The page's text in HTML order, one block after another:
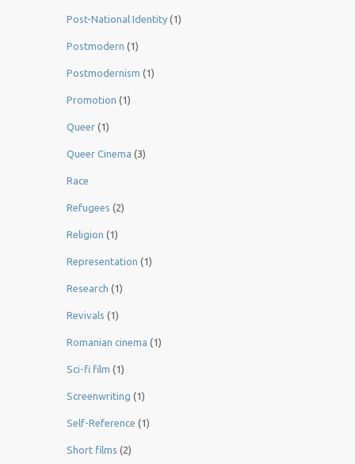
Post-National Identity (1)
Postmodern (1)
Postmodernism (1)
Promotion (1)
Queer (1)
Queer Cinema (3)
Race
Refugees (2)
Religion (1)
Representation (1)
Research (1)
Revivals (1)
Romanian cinema (1)
Sci-fi film (1)
Screenwriting (1)
Self-Reference (1)
Short films (2)